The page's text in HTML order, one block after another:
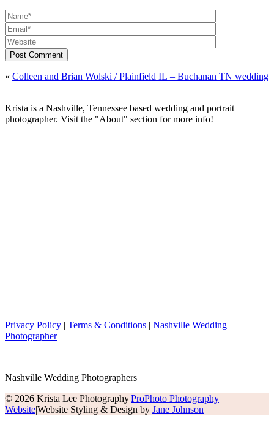
Post Comment
« Colleen and Brian Wolski / Plainfield IL – Buchanan TN wedding
Krista is a Nashville, Tennessee based wedding and portrait
photographer. Visit the "About" section for more info!
Privacy Policy | Terms & Conditions | Nashville Wedding
Photographer
Nashville Wedding Photographers
© 2026 Krista Lee Photography|ProPhoto Photography
Website|Website Styling & Design by Jane Johnson